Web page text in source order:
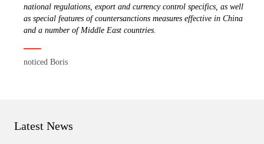
national regulations, export and currency control specifics, as well
as special features of countersanctions measures effective in China
and a number of Middle East countries.
noticed Boris
Latest News